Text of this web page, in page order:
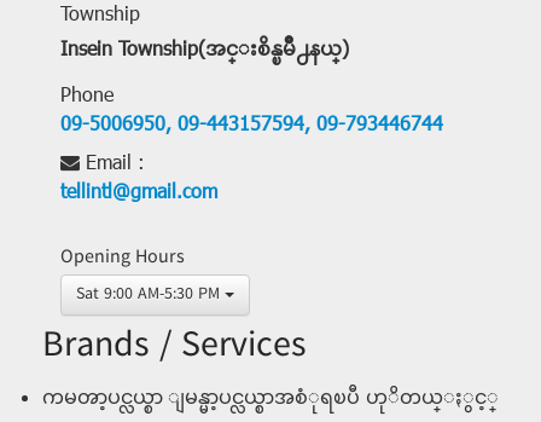
Township
Insein Township(အင္းစိန္ၿမိဳ႕နယ္)
Phone
09-5006950, 09-443157594, 09-793446744
Email :
tellintl@gmail.com
Opening Hours
Sat 9:00 AM-5:30 PM
Brands / Services
ကမၻာ့ပင္လယ္စာ ျမန္မာ့ပင္လယ္စာအစံုရၿပီ ဟုိတယ္ႏွင့္